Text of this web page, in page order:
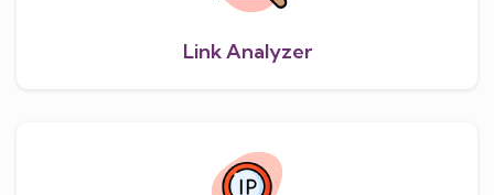
Link Analyzer